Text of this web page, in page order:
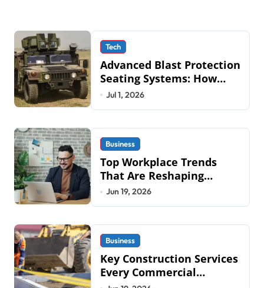
Tech
Advanced Blast Protection
Seating Systems: How
Mobius Protection
Jul 1, 2026
Business
Top Workplace Trends
That Are Reshaping
Business Operations in
Jun 19, 2026
Business
Key Construction Services
Every Commercial